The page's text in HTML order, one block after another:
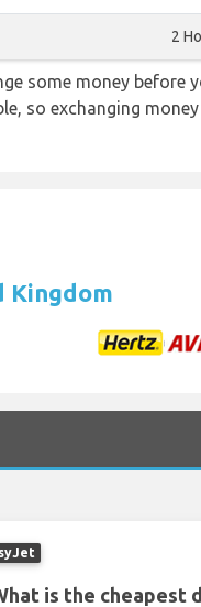
2
some money before
so exchanging
Kingdom
is the cheapest